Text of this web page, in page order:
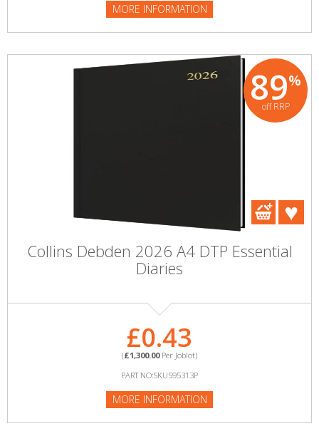
MORE INFORMATION
89%
off RRP
Collins Debden 2026 A4 DTP Essential
Diaries
£0.43
(£1,300.00Per Joblot)
PART NO:SKU595313P
MORE INFORMATION